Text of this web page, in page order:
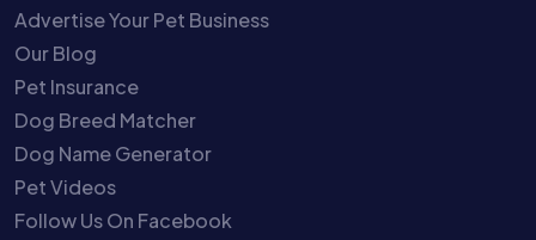
Advertise Your Pet Business
Our Blog
Pet Insurance
Dog Breed Matcher
Dog Name Generator
Pet Videos
Follow Us On Facebook